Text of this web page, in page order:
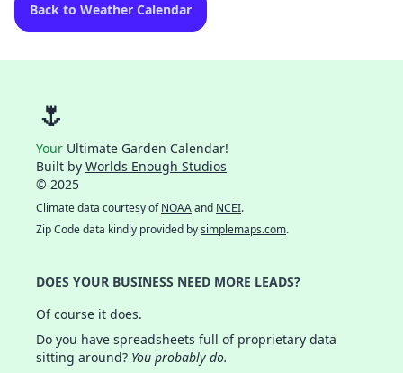
Back to Weather Calendar
🌷
Your Ultimate Garden Calendar!
Built by Worlds Enough Studios
© 2025
Climate data courtesy ofNOAAand NCEI.
Zip Code data kindly provided bysimplemaps.com.
DOES YOUR BUSINESS NEED MORE LEADS?
Of course it does.
Do you have spreadsheets full of proprietary data
sitting around? You probably do.